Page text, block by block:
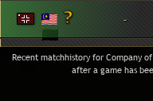
-
Recent matchhistory for Company
after a game has